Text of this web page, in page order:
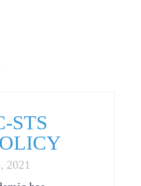
STS
2021